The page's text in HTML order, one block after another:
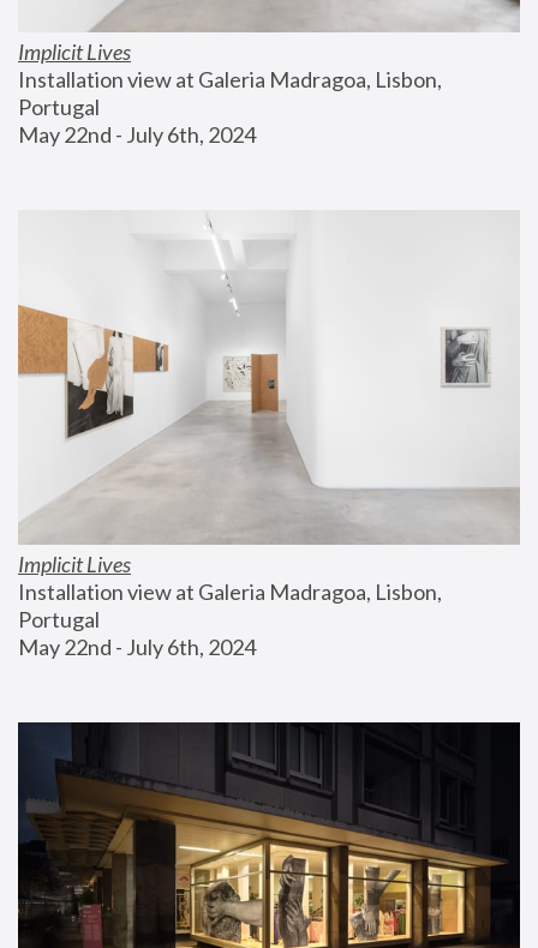
Implicit Lives
Installation view at Galeria Madragoa, Lisbon,
Portugal
May 22nd - July 6th, 2024
Implicit Lives
Installation view at Galeria Madragoa, Lisbon,
Portugal
May 22nd - July 6th, 2024